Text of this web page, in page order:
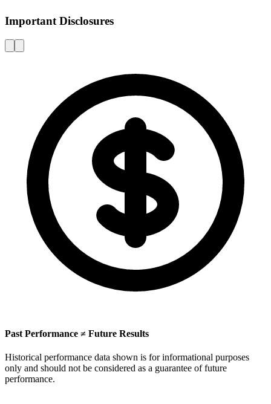
Important Disclosures
Past Performance ≠ Future Results
Historical performance data shown is for informational purposes
only and should not be considered as a guarantee of future
performance.